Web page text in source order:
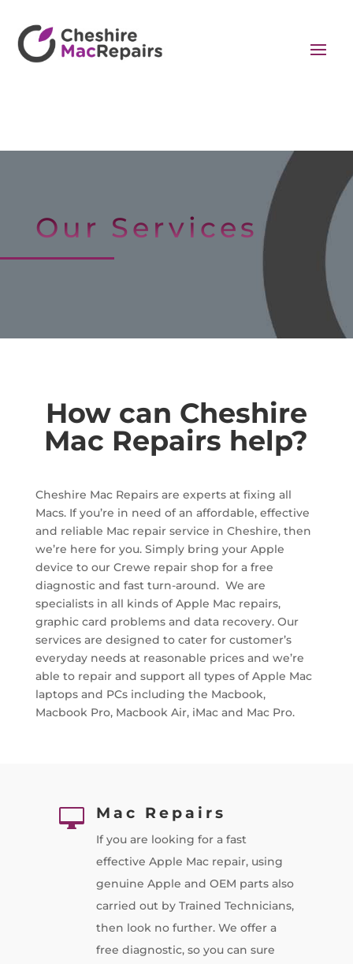
Our Services
How can Cheshire
Mac Repairs help?
Cheshire Mac Repairs are experts at fixing all
Macs. If you’re in need of an affordable, effective
and reliable Mac repair service in Cheshire, then
we’re here for you. Simply bring your Apple
device to our Crewe repair shop for a free
diagnostic and fast turn-around. We are
specialists in all kinds of Apple Mac repairs,
graphic card problems and data recovery. Our
services are designed to cater for customer’s
everyday needs at reasonable prices and we’re
able to repair and support all types of Apple Mac
laptops and PCs including the Macbook,
Macbook Pro, Macbook Air, iMac and Mac Pro.
 Mac Repairs
If you are looking for a fast
effective Apple Mac repair, using
genuine Apple and OEM parts also
carried out by Trained Technicians,
then look no further. We offer a
free diagnostic, so you can sure